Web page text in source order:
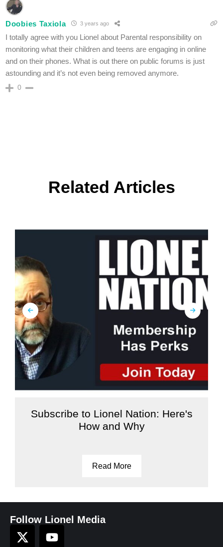
Doobies Taxiola 3 years ago
I totally agree with you Lionel about Parental responsibility on
monitoring what their children and teens are engaging in online
and on their phones. What is out there on public forums is just
astounding and it’s not even being removed anymore.
0
Related Articles
Subscribe to Lionel Nation: Here's
How and Why
Read More
Follow Lionel Media